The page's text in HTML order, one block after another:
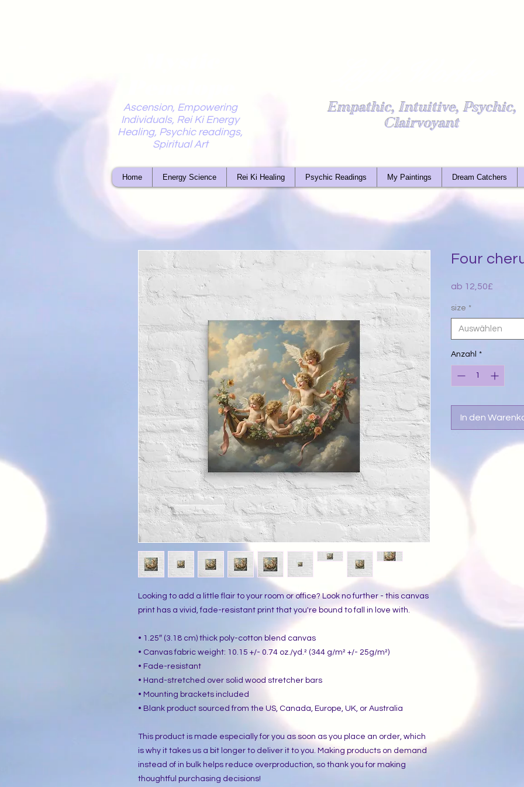
Ascension, Empowering
Individuals, Rei Ki Energy
Healing, Psychic readings,
Spiritual Art
Empathic, Intuitive, Psychic,
Clairvoyant
Home Energy Science Rei Ki Healing Psychic Readings My Paintings Dream Catchers
Looking to add a little flair to your room or office? Look no further - this canvas
print has a vivid, fade-resistant print that you're bound to fall in love with.
• 1.25″ (3.18 cm) thick poly-cotton blend canvas
• Canvas fabric weight: 10.15 +/- 0.74 oz./yd.² (344 g/m² +/- 25g/m²)
• Fade-resistant
• Hand-stretched over solid wood stretcher bars
• Mounting brackets included
• Blank product sourced from the US, Canada, Europe, UK, or Australia
This product is made especially for you as soon as you place an order, which
is why it takes us a bit longer to deliver it to you. Making products on demand
instead of in bulk helps reduce overproduction, so thank you for making
thoughtful purchasing decisions!
Four
ab 12,50£
size *
Auswählen
Anzahl *
In den